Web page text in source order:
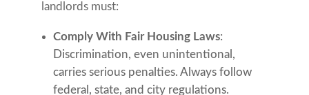
landlords must:
Comply With Fair Housing Laws:
Discrimination, even unintentional,
carries serious penalties. Always follow
federal, state, and city regulations.